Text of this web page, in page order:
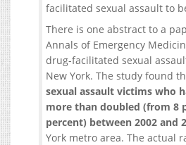
facilitated sexual assault to
There is one abstract to a
Annals of Emergency
drug-facilitated sexual
New York. The study found
sexual assault victims who
more than doubled (from 8
percent) between 2002 and
York metro area. The actual